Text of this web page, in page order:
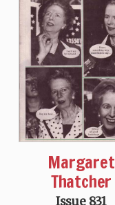
Margaret
Thatcher
Issue 831